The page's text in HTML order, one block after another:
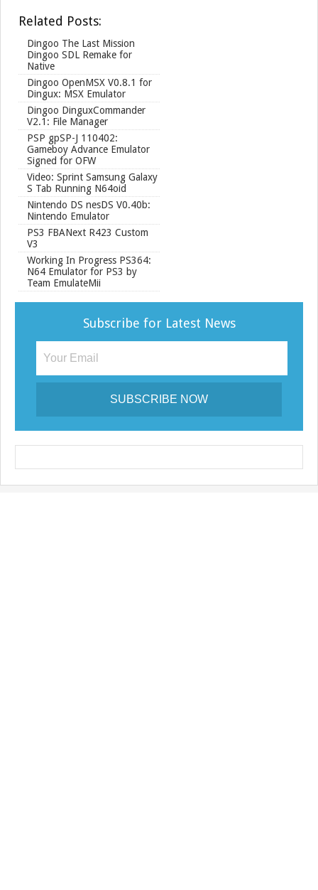
Related Posts:
Dingoo The Last Mission
Dingoo SDL Remake for
Native
Dingoo OpenMSX V0.8.1 for
Dingux: MSX Emulator
Dingoo DinguxCommander
V2.1: File Manager
PSP gpSP-J 110402:
Gameboy Advance Emulator
Signed for OFW
Video: Sprint Samsung Galaxy
S Tab Running N64oid
Nintendo DS nesDS V0.40b:
Nintendo Emulator
PS3 FBANext R423 Custom
V3
Working In Progress PS364:
N64 Emulator for PS3 by
Team EmulateMii
Subscribe for Latest News